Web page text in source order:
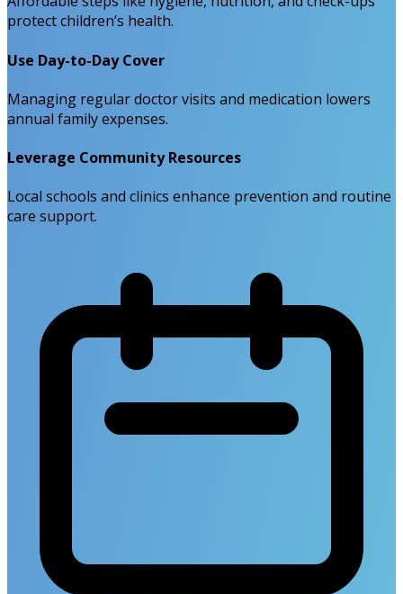
protect children’s health.
Use Day-to-Day Cover
Managing regular doctor visits and medication lowers
annual family expenses.
Leverage Community Resources
Local schools and clinics enhance prevention and routine
care support.